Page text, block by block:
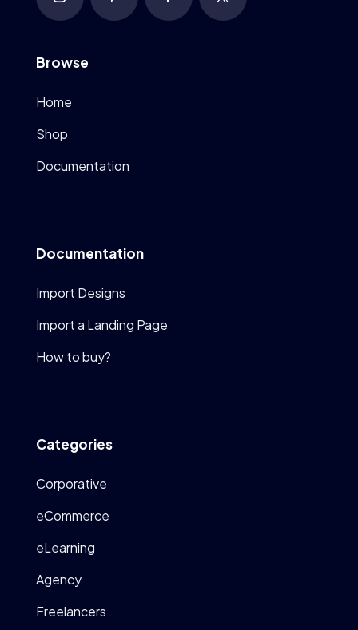
Browse
Home
Shop
Documentation
Documentation
Import Designs
Import a Landing Page
How to buy?
Categories
Corporative
eCommerce
eLearning
Agency
Freelancers